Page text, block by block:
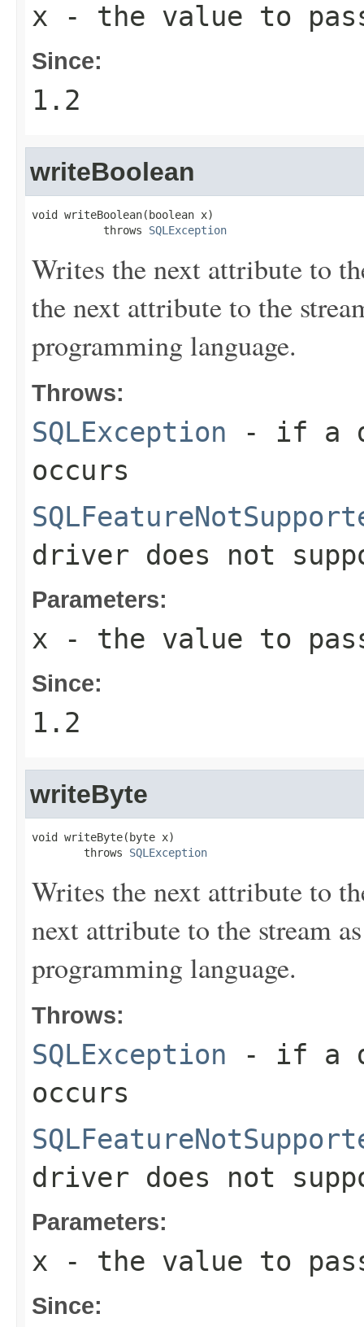
x - the value to
Since:
1.2
writeBoolean
void writeBoolean(boolean x)
           throws
SQLException
Writes the next attribute to
the next attribute to the
programming language.
Throws:
SQLException - if a
occurs
driver does not
Parameters:
x - the value to
Since:
1.2
writeByte
void writeByte(byte x)
        throws
SQLException
Writes the next attribute to
next attribute to the stream
programming language.
Throws:
SQLException - if a
occurs
driver does not
Parameters:
x - the value to
Since: